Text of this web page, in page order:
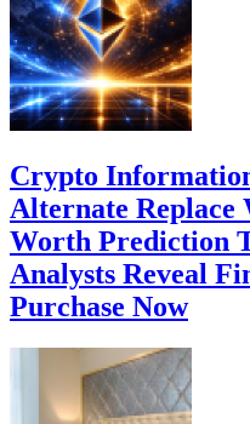
Crypto
Alternate Replace
Worth Prediction
Analysts Reveal
Purchase Now